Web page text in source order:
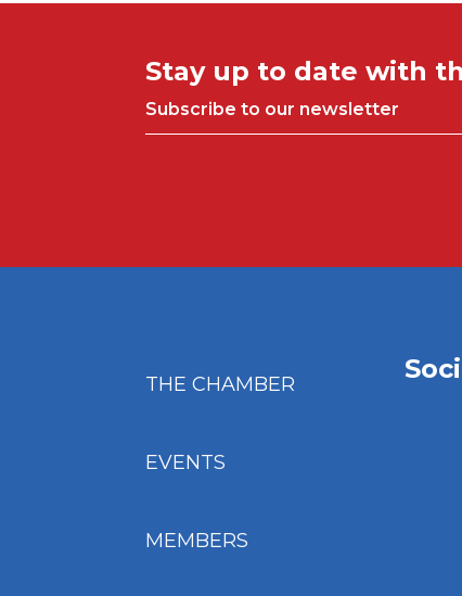
Stay up to date with
Subscribe to our newsletter
THE CHAMBER
EVENTS
MEMBERS